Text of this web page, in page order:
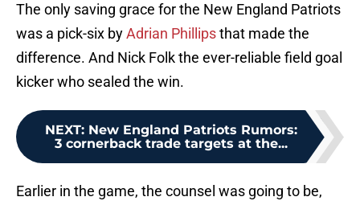
The only saving grace for the New England Patriots
was a pick-six byAdrian Phillipsthat made the
difference. And Nick Folk the ever-reliable field goal
kicker who sealed the win.
NEXT: New England Patriots Rumors:
3 cornerback trade targets at the...
Earlier in the game, the counsel was going to be,